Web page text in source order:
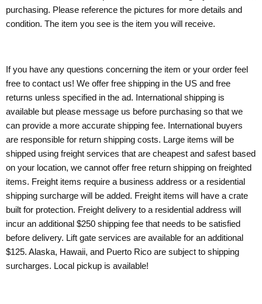
purchasing. Please reference the pictures for more details and
condition. The item you see is the item you will receive.
If you have any questions concerning the item or your order feel
free to contact us! We offer free shipping in the US and free
returns unless specified in the ad. International shipping is
available but please message us before purchasing so that we
can provide a more accurate shipping fee. International buyers
are responsible for return shipping costs. Large items will be
shipped using freight services that are cheapest and safest based
on your location, we cannot offer free return shipping on freighted
items. Freight items require a business address or a residential
shipping surcharge will be added. Freight items will have a crate
built for protection. Freight delivery to a residential address will
incur an additional $250 shipping fee that needs to be satisfied
before delivery. Lift gate services are available for an additional
$125. Alaska, Hawaii, and Puerto Rico are subject to shipping
surcharges. Local pickup is available!